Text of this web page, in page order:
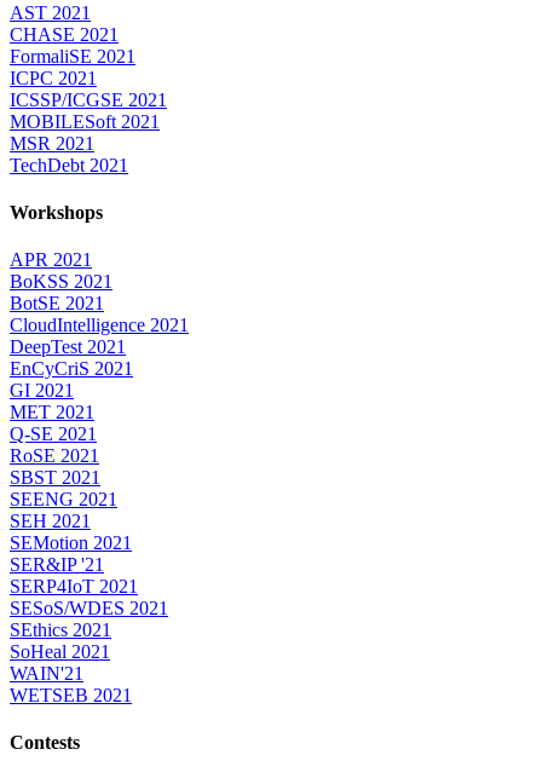
AST 2021
CHASE 2021
FormaliSE 2021
ICPC 2021
ICSSP/ICGSE 2021
MOBILESoft 2021
MSR 2021
TechDebt 2021
Workshops
APR 2021
BoKSS 2021
BotSE 2021
CloudIntelligence 2021
DeepTest 2021
EnCyCriS 2021
GI 2021
MET 2021
Q-SE 2021
RoSE 2021
SBST 2021
SEENG 2021
SEH 2021
SEMotion 2021
SER&IP '21
SERP4IoT 2021
SESoS/WDES 2021
SEthics 2021
SoHeal 2021
WAIN'21
WETSEB 2021
Contests